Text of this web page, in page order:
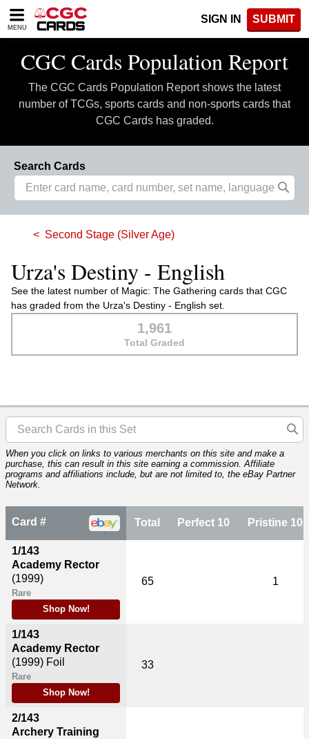
Please
note:
includes
accessibility
system.
MENU
SIGN IN SUBMIT
CGC Cards Population Report
The CGC Cards Population Report shows the latest
number of TCGs, sports cards and non-sports cards that
CGC Cards has graded.
Search Cards
Second Stage (Silver Age)
Urza's Destiny - English
See the latest number of Magic: The Gathering cards that CGC
has graded from the Urza's Destiny - English set.
1,961
Total Graded
When you click on links to various merchants on this site and make a
purchase, this can result in this site earning a commission. Affiliate
programs and affiliations include, but are not limited to, the eBay Partner
Network.
Card #
1/143
Academy Rector
(1999)
Rare
Shop Now!
1/143
Academy Rector
(1999) Foil
Rare
Shop Now!
2/143
Archery Training
Total Perfect 10 Pristine 10
65 1
33